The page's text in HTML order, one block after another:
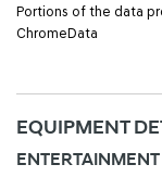
Portions of the data
ChromeData
EQUIPMENT
ENTERTAINMENT